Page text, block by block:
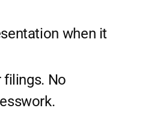
when it
No